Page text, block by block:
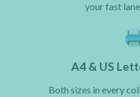
your fast
A4 & US
Both sizes in every